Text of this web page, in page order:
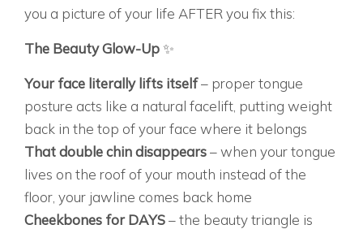
you a picture of your life AFTER you fix this:
The Beauty Glow-Up ✨
Your face literally lifts itself– proper tongue
posture acts like a natural facelift, putting weight
back in the top of your face where it belongs
That double chin disappears– when your tongue
lives on the roof of your mouth instead of the
floor, your jawline comes back home
Cheekbones for DAYS– the beauty triangle is